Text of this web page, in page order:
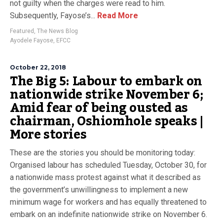
not guilty when the charges were read to him.
Subsequently, Fayose’s... Read More
Featured , The News Blog
Ayodele Fayose, EFCC
October 22, 2018
The Big 5: Labour to embark on
nationwide strike November 6;
Amid fear of being ousted as
chairman, Oshiomhole speaks |
More stories
These are the stories you should be monitoring today:
Organised labour has scheduled Tuesday, October 30, for
a nationwide mass protest against what it described as
the government’s unwillingness to implement a new
minimum wage for workers and has equally threatened to
embark on an indefinite nationwide strike on November 6.